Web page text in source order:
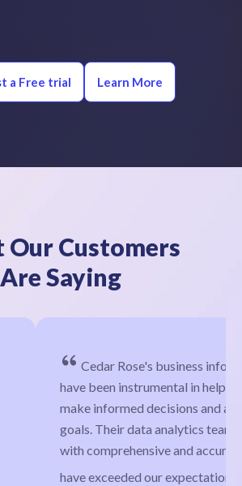
a Free trial Learn More
Our Customers
Are Saying
business information services
in helping our company
and achieve our business
analytics team has provided us
and accurate insights that
our expectations.